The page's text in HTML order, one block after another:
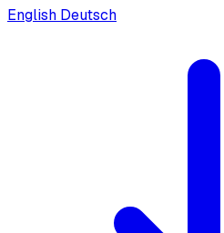
English Deutsch